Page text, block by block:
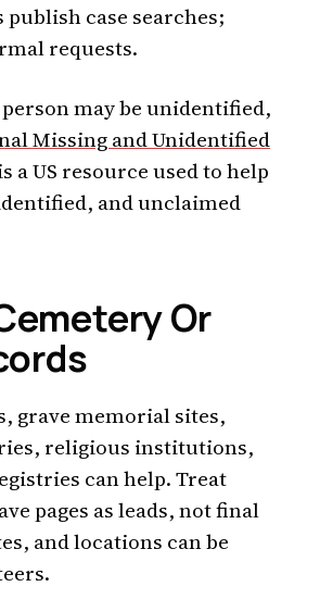
publish case searches;
requests.
may be unidentified,
Missing and Unidentified
a US resource used to help
and unclaimed
Or
grave memorial sites,
religious institutions,
can help. Treat
pages as leads, not final
and locations can be